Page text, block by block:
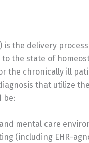
is the delivery
the state of
the chronically ill
that utilize
be:
mental care
(including EHR-